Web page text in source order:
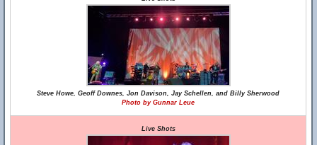
Steve Howe, Geoff Downes, Jon Davison, Jay Schellen, and Billy Sherwood
Photo by Gunnar Leue
Live Shots